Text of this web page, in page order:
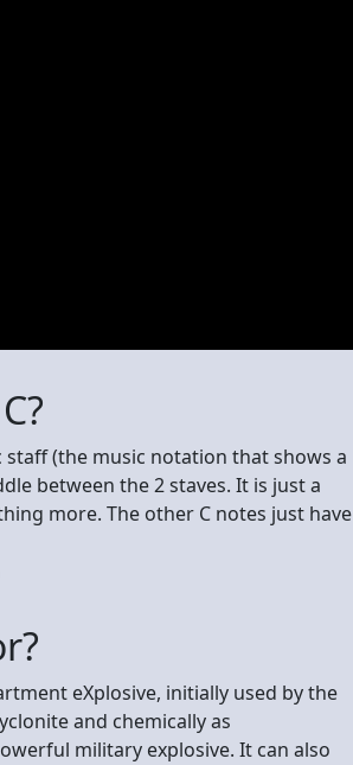
staff (the music notation that shows a
between the 2 staves. It is just a
more. The other C notes just have
eXplosive, initially used by the
and chemically as
military explosive. It can also